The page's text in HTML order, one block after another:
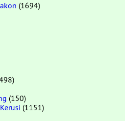
(1694)
(150)
(1151)